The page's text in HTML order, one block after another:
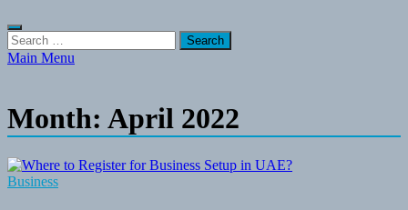
Search
for:
Main Menu
Month: April 2022
Business